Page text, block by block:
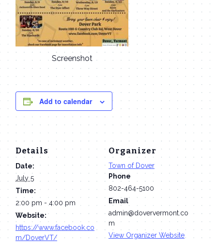
Screenshot
Add to calendar
Details
Date:
July 5
Time:
2:00 pm - 4:00 pm
Website:
https://www.facebook.co
m/DoverVT/
Organizer
Town of Dover
Phone
802-464-5100
Email
admin@doververmont.co
m
View Organizer Website